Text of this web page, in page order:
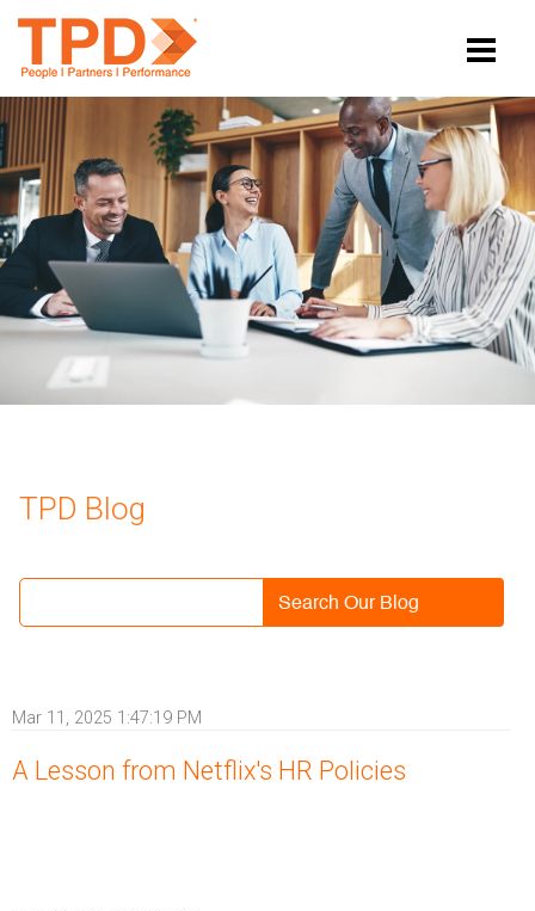
TPD Blog
Search Our Blog
Mar 11, 2025 1:47:19 PM
A Lesson from Netflix's HR Policies